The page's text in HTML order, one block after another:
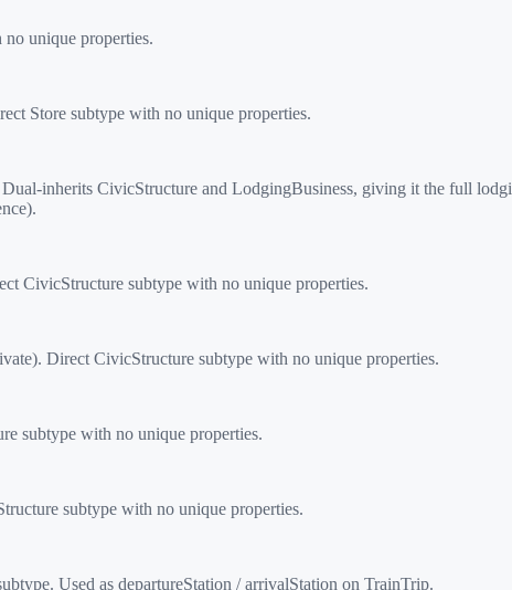
unique properties.
Store subtype with no unique properties.
inherits CivicStructure and LodgingBusiness, giving it the full
CivicStructure subtype with no unique properties.
Direct CivicStructure subtype with no unique properties.
subtype with no unique properties.
subtype with no unique properties.
Used as departureStation / arrivalStation on TrainTrip.